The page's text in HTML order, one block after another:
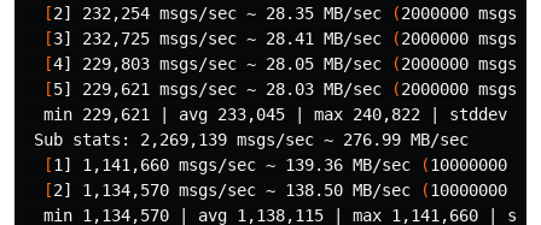
[2] 232,254 msgs/sec ~ 28.35 MB/sec (2000000 msgs
[3] 232,725 msgs/sec ~ 28.41 MB/sec (2000000 msgs
[4] 229,803 msgs/sec ~ 28.05 MB/sec (2000000 msgs
[5] 229,621 msgs/sec ~ 28.03 MB/sec (2000000 msgs
min 229,621 | avg 233,045 | max 240,822 | stddev
Sub stats: 2,269,139 msgs/sec ~ 276.99 MB/sec
[1] 1,141,660 msgs/sec ~ 139.36 MB/sec (10000000
[2] 1,134,570 msgs/sec ~ 138.50 MB/sec (10000000